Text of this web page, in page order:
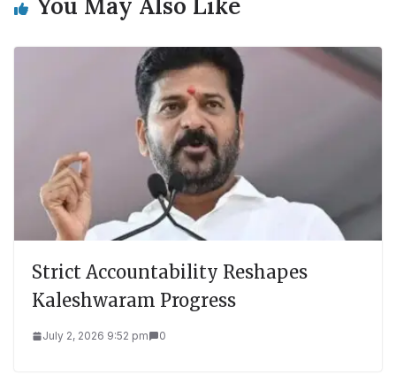
You May Also Like
Strict Accountability Reshapes
Kaleshwaram Progress
July 2, 2026 9:52 pm 0